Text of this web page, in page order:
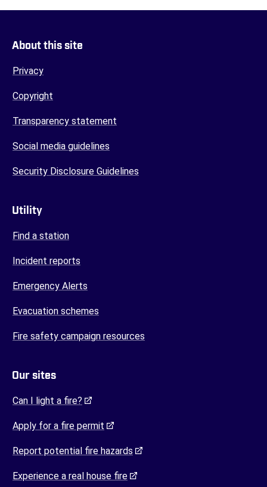
About this site
Privacy
Copyright
Transparency statement
Social media guidelines
Security Disclosure Guidelines
Utility
Find a station
Incident reports
Emergency Alerts
Evacuation schemes
Fire safety campaign resources
Our sites
Can I light a fire? (opens in a new tab)
Apply for a fire permit (opens in a new tab)
Report potential fire hazards (opens in a new tab)
Experience a real house fire(opens in a new tab)